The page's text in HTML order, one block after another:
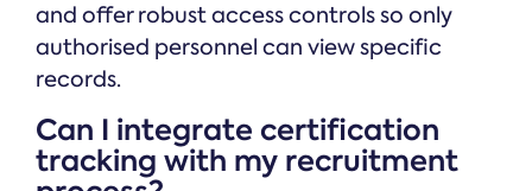
and offer robust access controls so only
authorised personnel can view specific
records.
Can I integrate certification
tracking with my recruitment